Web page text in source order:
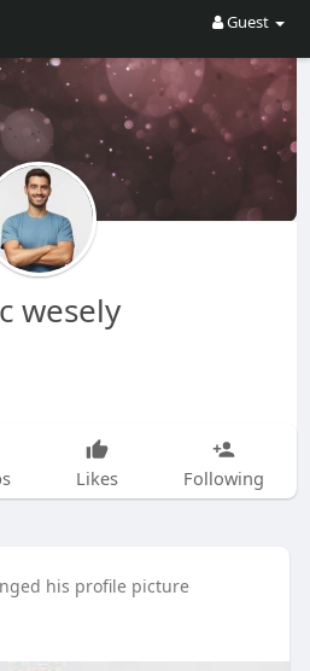
Guest
wesely
Likes Following
his profile picture